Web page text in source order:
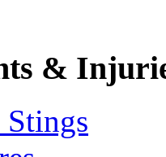
&
Stings